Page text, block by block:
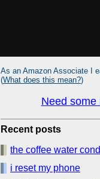
As an Amazon Associate I
(What does this mean?)
Need some
Recent posts
the coffee water
i reset my phone